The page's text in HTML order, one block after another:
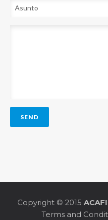
Copyright © 2015
Terms and